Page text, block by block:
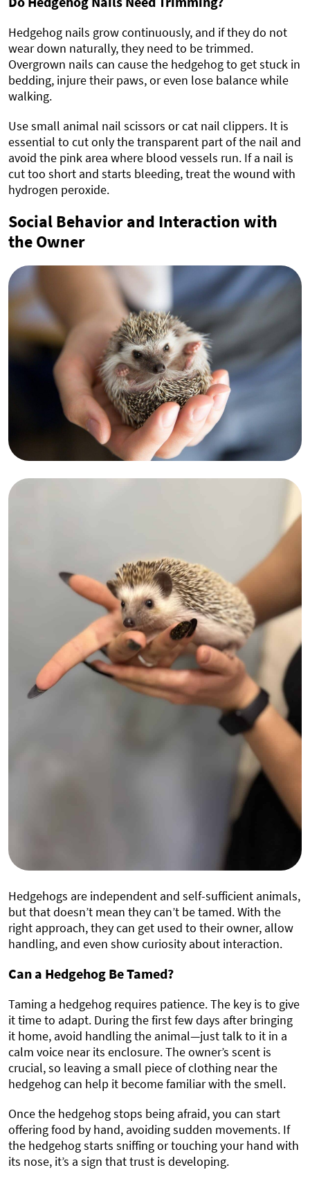
Hedgehog nails grow continuously, and if they do not
wear down naturally, they need to be trimmed.
Overgrown nails can cause the hedgehog to get stuck in
bedding, injure their paws, or even lose balance while
walking.
Use small animal nail scissors or cat nail clippers. It is
essential to cut only the transparent part of the nail and
avoid the pink area where blood vessels run. If a nail is
cut too short and starts bleeding, treat the wound with
hydrogen peroxide.
Social Behavior and Interaction with
the Owner
Hedgehogs are independent and self-sufficient animals,
but that doesn’t mean they can’t be tamed. With the
right approach, they can get used to their owner, allow
handling, and even show curiosity about interaction.
Can a Hedgehog Be Tamed?
Taming a hedgehog requires patience. The key is to give
it time to adapt. During the first few days after bringing
it home, avoid handling the animal—just talk to it in a
calm voice near its enclosure. The owner’s scent is
crucial, so leaving a small piece of clothing near the
hedgehog can help it become familiar with the smell.
Once the hedgehog stops being afraid, you can start
offering food by hand, avoiding sudden movements. If
the hedgehog starts sniffing or touching your hand with
its nose, it’s a sign that trust is developing.